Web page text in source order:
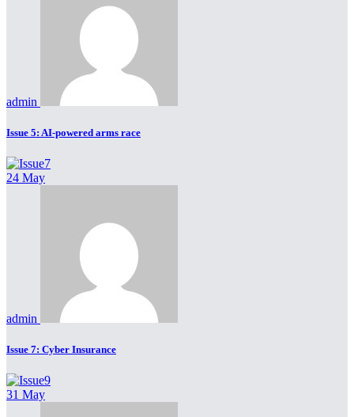
admin
Issue 5: AI-powered arms race
24 May
admin
Issue 7: Cyber Insurance
31 May